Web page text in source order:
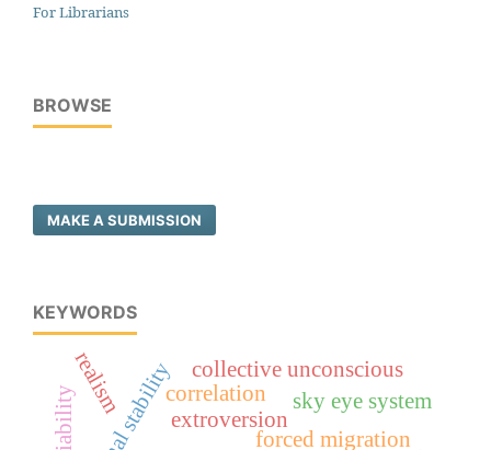
For Librarians
BROWSE
MAKE A SUBMISSION
KEYWORDS
forced migration
extroversion
correlation
collective unconscious
realism sky eye system